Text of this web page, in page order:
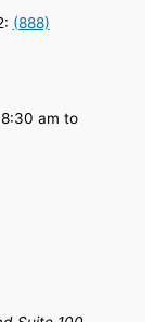
(888)
8:30 am to